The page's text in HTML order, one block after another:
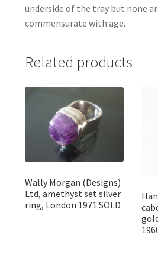
underside of the tray but none
commensurate with age.
Related products
Wally Morgan (Designs)
Ltd, amethyst set silver
ring, London 1971 SOLD